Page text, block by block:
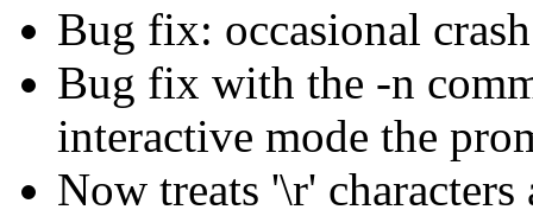
Bug fix: occasional
Bug fix with the -n
interactive mode the
Now treats '\r' characters